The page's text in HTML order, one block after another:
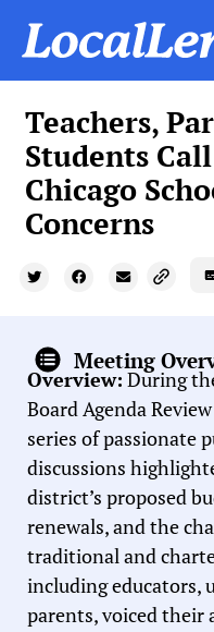
Teachers,
Students
Chicago
Concerns
Meeting
Overview: During
Board Agenda
series of passionate
discussions
district’s proposed
renewals, and the
traditional and
including educators,
parents, voiced their